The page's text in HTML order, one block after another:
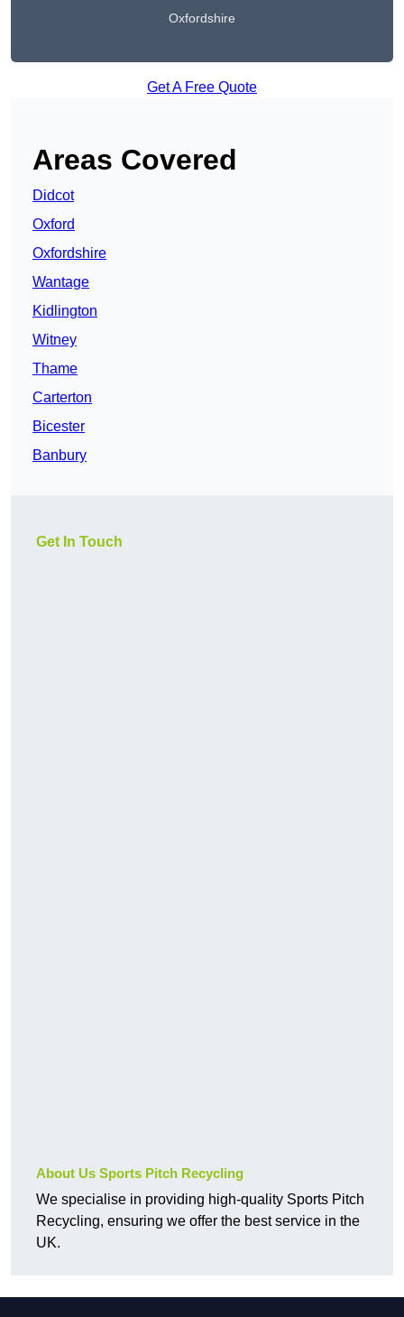
Oxfordshire
Get A Free Quote
Areas Covered
Didcot
Oxford
Oxfordshire
Wantage
Kidlington
Witney
Thame
Carterton
Bicester
Banbury
Get In Touch
About Us Sports Pitch Recycling
We specialise in providing high-quality Sports Pitch
Recycling, ensuring we offer the best service in the
UK.